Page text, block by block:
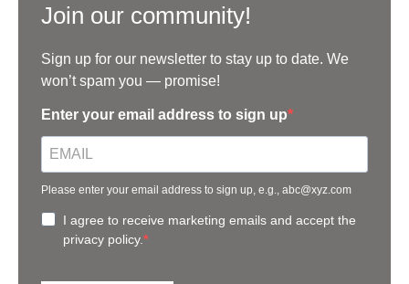
Join our community!
Sign up for our newsletter to stay up to date. We
won’t spam you — promise!
Enter your email address to sign up
Please enter your email address to sign up, e.g., abc@xyz.com
I agree to receive marketing emails and accept the
privacy policy.